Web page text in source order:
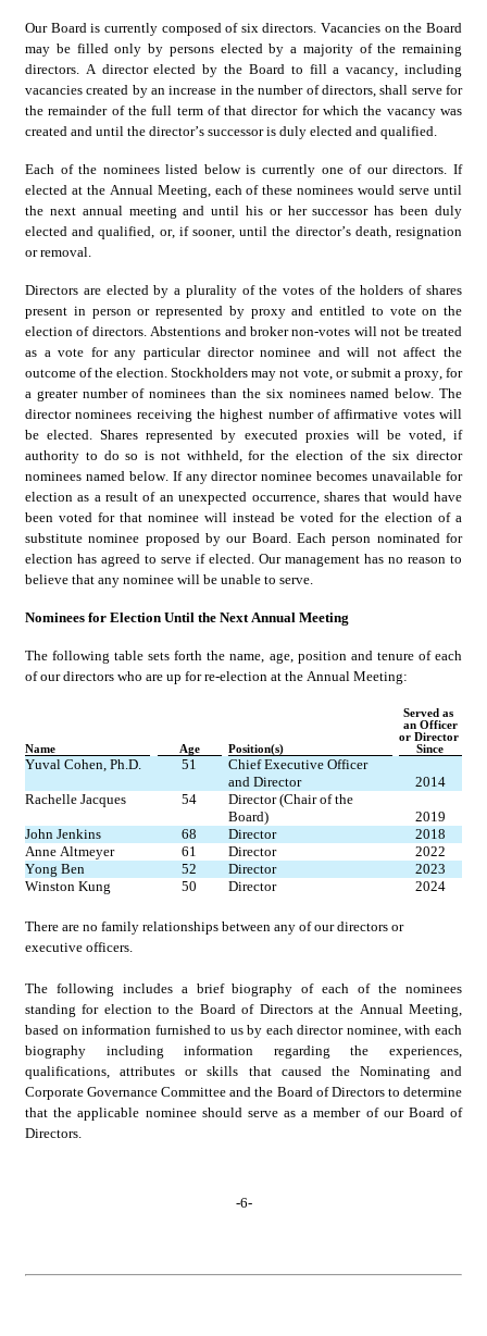
Our Board is currently composed of six directors. Vacancies on the Board
may be filled only by persons elected by a majority of the remaining
directors. A director elected by the Board to fill a vacancy, including
vacancies created by an increase in the number of directors, shall serve for
the remainder of the full term of that director for which the vacancy was
created and until the director’s successor is duly elected and qualified.
Each of the nominees listed below is currently one of our directors. If
elected at the Annual Meeting, each of these nominees would serve until
the next annual meeting and until his or her successor has been duly
elected and qualified, or, if sooner, until the director’s death, resignation
or removal.
Directors are elected by a plurality of the votes of the holders of shares
present in person or represented by proxy and entitled to vote on the
election of directors. Abstentions and broker non-votes will not be treated
as a vote for any particular director nominee and will not affect the
outcome of the election. Stockholders may not vote, or submit a proxy, for
a greater number of nominees than the six nominees named below. The
director nominees receiving the highest number of affirmative votes will
be elected. Shares represented by executed proxies will be voted, if
authority to do so is not withheld, for the election of the six director
nominees named below. If any director nominee becomes unavailable for
election as a result of an unexpected occurrence, shares that would have
been voted for that nominee will instead be voted for the election of a
substitute nominee proposed by our Board. Each person nominated for
election has agreed to serve if elected. Our management has no reason to
believe that any nominee will be unable to serve.
Nominees for Election Until the Next Annual Meeting
The following table sets forth the name, age, position and tenure of each
of our directors who are up for re-election at the Annual Meeting:
Name Age Position(s)
Served as
an Officer
or Director
Since
Yuval Cohen, Ph.D. 51
Chief Executive Officer
and Director
2014
Rachelle Jacques
54
Director (Chair of the
Board)
2019
John Jenkins
68 Director
2018
Anne Altmeyer
61 Director
2022
Yong Ben
52 Director
2023
Winston Kung
50 Director 2024
There are no family relationships between any of our directors or
executive officers.
The following includes a brief biography of each of the nominees
standing for election to the Board of Directors at the Annual Meeting,
based on information furnished to us by each director nominee, with each
biography including information regarding the experiences,
qualifications, attributes or skills that caused the Nominating and
Corporate Governance Committee and the Board of Directors to determine
that the applicable nominee should serve as a member of our Board of
Directors.
-6-